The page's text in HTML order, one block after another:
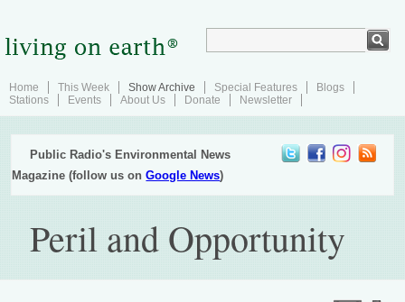
Home This Week Show Archive Special Features
Blogs
Stations
Events About Us Donate Newsletter
Public Radio's Environmental News
Magazine (follow us onGoogle News)
Peril and Opportunity